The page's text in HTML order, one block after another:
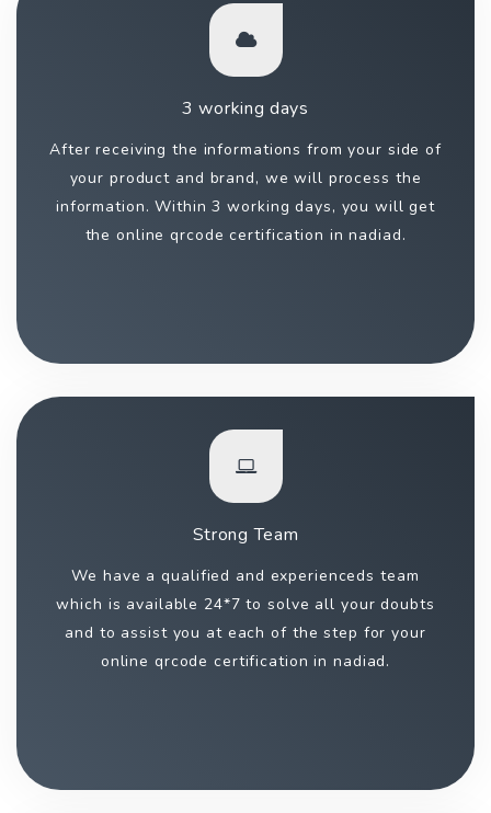
3 working days
After receiving the informations from your side of
your product and brand, we will process the
information. Within 3 working days, you will get
the online qrcode certification in nadiad.
Strong Team
We have a qualified and experienceds team
which is available 24*7 to solve all your doubts
and to assist you at each of the step for your
online qrcode certification in nadiad.